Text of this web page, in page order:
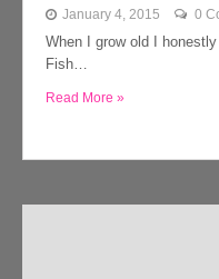
January 4, 2015 0
When I grow old I
Fish…
Read More »